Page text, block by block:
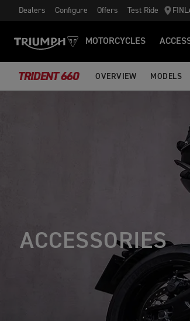
Dealers Configure Offers Test Ride
MOTORCYCLES
TRIDENT 660 OVERVIEW MODELS
ACCESSORIES